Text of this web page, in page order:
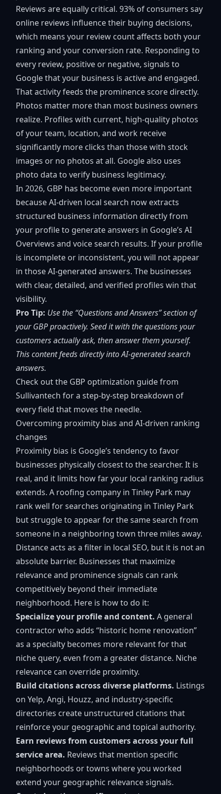
Reviews are equally critical. 93% of consumers say
online reviews influence their buying decisions,
which means your review count affects both your
ranking and your conversion rate. Responding to
every review, positive or negative, signals to
Google that your business is active and engaged.
That activity feeds the prominence score directly.
Photos matter more than most business owners
realize. Profiles with current, high-quality photos
of your team, location, and work receive
significantly more clicks than those with stock
images or no photos at all. Google also uses
photo data to verify business legitimacy.
In 2026, GBP has become even more important
becauseAI-driven local search now extracts
structured business information directly from
your profile to generate answers in Google’s AI
Overviews and voice search results. If your profile
is incomplete or inconsistent, you will not appear
in those AI-generated answers. The businesses
with clear, detailed, and verified profiles win that
visibility.
Pro Tip: Use the “Questions and Answers” section of
your GBP proactively. Seed it with the questions your
customers actually ask, then answer them yourself.
This content feeds directly into AI-generated search
answers.
Check out the GBP optimization guidefrom
Sullivantech for a step-by-step breakdown of
every field that moves the needle.
Overcoming proximity bias and AI-driven ranking
changes
Proximity bias is Google’s tendency to favor
businesses physically closest to the searcher. It is
real, and it limits how far your local ranking radius
extends. A roofing company in Tinley Park may
rank well for searches originating in Tinley Park
but struggle to appear for the same search from
someone in a neighboring town three miles away.
Distance acts as a filter in local SEO, but it is not an
absolute barrier. Businesses that maximize
relevance and prominence signals can rank
competitively beyond their immediate
neighborhood. Here is how to do it:
Specialize your profile and content. A general
contractor who adds “historic home renovation”
as a specialty becomes more relevant for that
niche query, even from a greater distance. Niche
relevance can override proximity.
Build citations across diverse platforms. Listings
on Yelp, Angi, Houzz, and industry-specific
directories create unstructured citations that
reinforce your geographic and topical authority.
Earn reviews from customers across your full
service area. Reviews that mention specific
neighborhoods or towns where you worked
extend your geographic relevance signals.